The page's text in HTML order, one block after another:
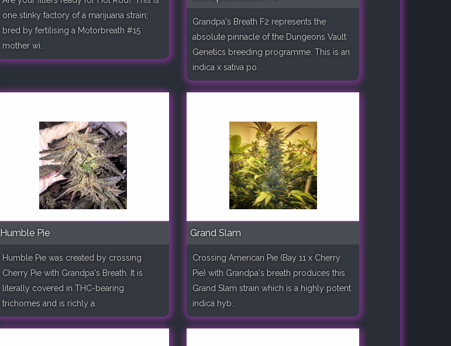
one stinky factory of a marijuana strain;
bred by fertilising a Motorbreath #15
mother wi..
Grandpa's Breath F2 represents the
absolute pinnacle of the Dungeons Vault
Genetics breeding programme. This is an
indica x sativa po..
Humble Pie
Humble Pie was created by crossing
Cherry Pie with Grandpa's Breath. It is
literally covered in THC-bearing
trichomes and is richly a..
Grand Slam
Crossing American Pie (Bay 11 x Cherry
Pie) with Grandpa's breath produces this
Grand Slam strain which is a highly potent
indica hyb..